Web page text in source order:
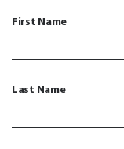
First Name
Last Name